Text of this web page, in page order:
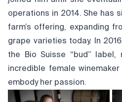
operations in 2014. She has
farm’s offering, expanding
grape varieties today. In
the Bio Suisse “bud” label,
incredible female
embody her passion.